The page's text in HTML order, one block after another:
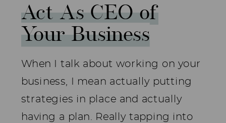
Act As CEO of
Your Business
When I talk about working on your
business, I mean actually putting
strategies in place and actually
having a plan. Really tapping into